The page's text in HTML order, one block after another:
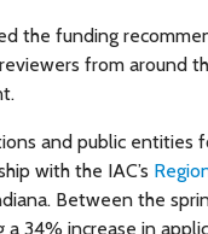
the funding
from around
and public entities
with the IAC’s
Between the
34% increase in